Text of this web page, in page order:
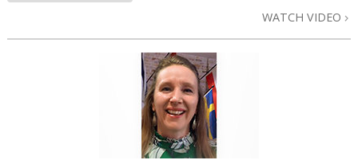
WATCH VIDEO